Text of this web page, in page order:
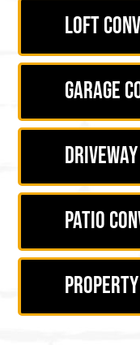
Loft
Garage
Patio